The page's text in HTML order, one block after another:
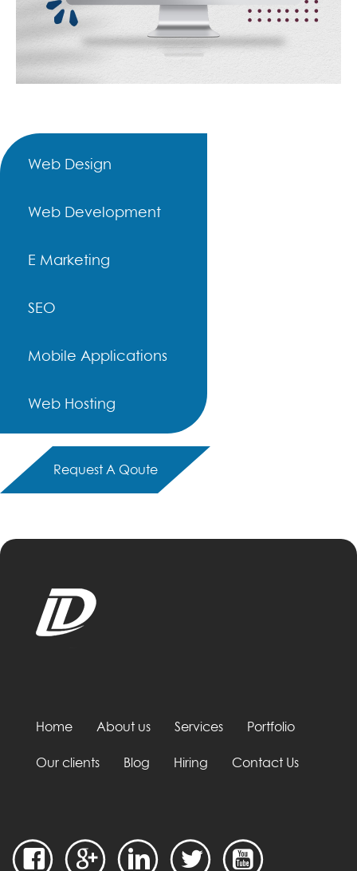
Web Design
Web Development
E Marketing
SEO
Mobile Applications
Web Hosting
Request A Qoute
Home About us Services Portfolio
Our clients Blog Hiring Contact Us